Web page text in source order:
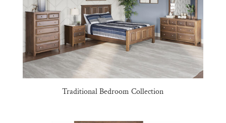
Traditional Bedroom Collection